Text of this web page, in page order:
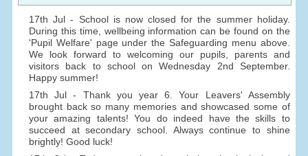
17th Jul - School is now closed for the summer holiday.
During this time, wellbeing information can be found on the
'Pupil Welfare' page under the Safeguarding menu above.
We look forward to welcoming our pupils, parents and
visitors back to school on Wednesday 2nd September.
Happy summer!
17th Jul - Thank you year 6. Your Leavers' Assembly
brought back so many memories and showcased some of
your amazing talents! You do indeed have the skills to
succeed at secondary school. Always continue to shine
brightly! Good luck!